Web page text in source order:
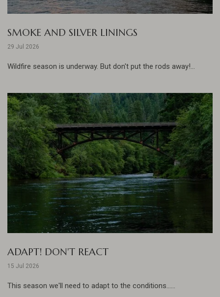
SMOKE AND SILVER LININGS
29 Jul 2026
Wildfire season is underway. But don't put the rods away!...
ADAPT! DON'T REACT
15 Jul 2026
This season we'll need to adapt to the conditions......